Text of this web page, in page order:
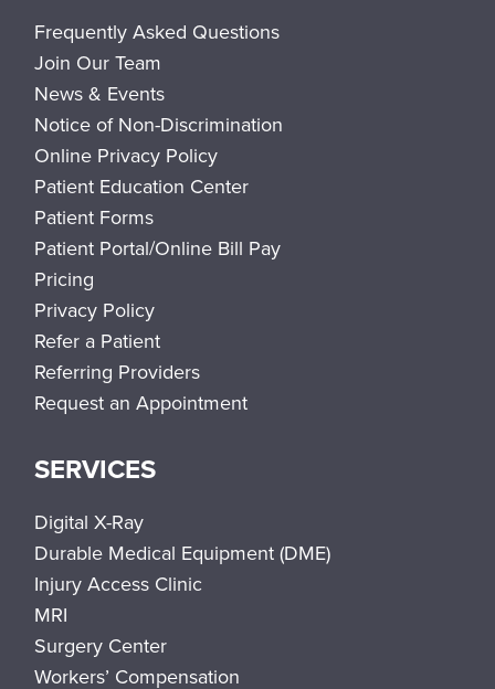
Frequently Asked Questions
Join Our Team
News & Events
Notice of Non-Discrimination
Online Privacy Policy
Patient Education Center
Patient Forms
Patient Portal/Online Bill Pay
Pricing
Privacy Policy
Refer a Patient
Referring Providers
Request an Appointment
SERVICES
Digital X-Ray
Durable Medical Equipment (DME)
Injury Access Clinic
MRI
Surgery Center
Workers’ Compensation